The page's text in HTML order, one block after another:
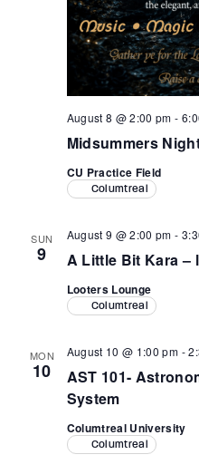
Midsummers
August 8 @ 2:00 pm -
CU Practice Field
Columtreal
SUN
9 A Little Bit Kara –
August 9 @ 2:00 pm -
Looters Lounge
Columtreal
MON
10
AST 101-
System
August 10 @ 1:00 pm -
Columtreal University
Columtreal